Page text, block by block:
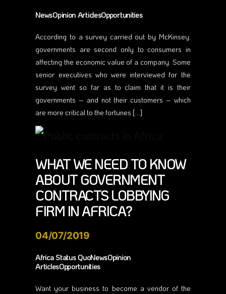
NewsOpinion ArticlesOpportunities
According to a survey carried out by McKinsey,
governments are second only to consumers in
affecting the economic value of a company. Some
senior executives who were interviewed for the
survey went so far as to claim that it is their
governments – and not their customers – which
are more critical to the fortunes […]
WHAT WE NEED TO KNOW
ABOUT GOVERNMENT
CONTRACTS LOBBYING
FIRM IN AFRICA?
04/07/2019
Africa Status QuoNewsOpinion
ArticlesOpportunities
Want your business to become a vendor of the